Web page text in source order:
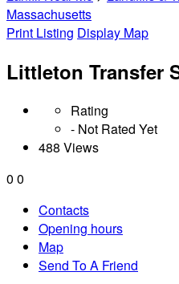
Massachusetts
Print Listing Display Map
Littleton Transfer
Rating
- Not Rated Yet
488 Views
0 0
Contacts
Opening hours
Map
Send To A Friend